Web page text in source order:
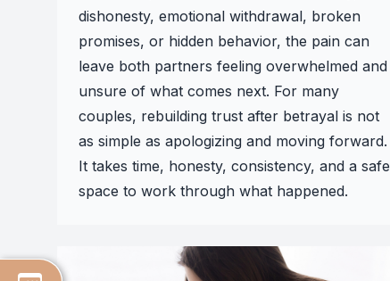
dishonesty, emotional withdrawal, broken
promises, or hidden behavior, the pain can
leave both partners feeling overwhelmed and
unsure of what comes next. For many
couples, rebuilding trust after betrayal is not
as simple as apologizing and moving forward.
It takes time, honesty, consistency, and a safe
space to work through what happened.